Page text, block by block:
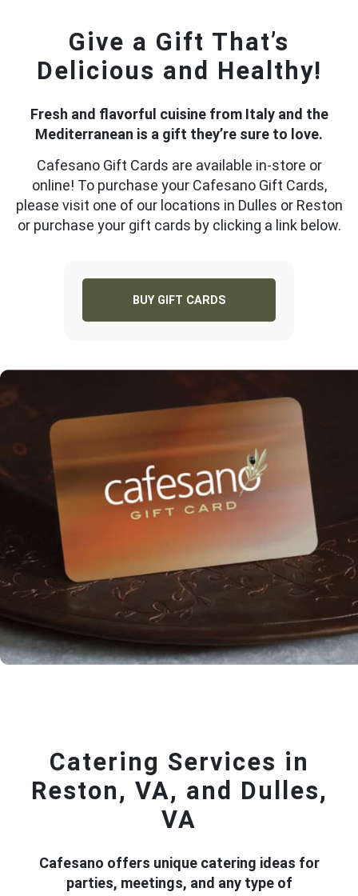
Give a Gift That’s
Delicious and Healthy!
Fresh and flavorful cuisine from Italy and the
Mediterranean is a gift they’re sure to love.
Cafesano Gift Cards are available in-store or
online! To purchase your Cafesano Gift Cards,
please visit one of our locations in Dulles or Reston
or purchase your gift cards by clicking a link below.
BUY GIFT CARDS
Catering Services in
Reston, VA, and Dulles,
VA
Cafesano offers unique catering ideas for
parties, meetings, and any type of